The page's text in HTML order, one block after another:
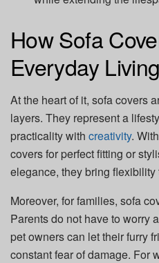
How Sofa
Everyday Living
At the heart of it, sofa covers
layers. They represent a
practicality with creativity.
covers for perfect fitting or
elegance, they bring
Moreover, for families, sofa
Parents do not have to worry
pet owners can let their furry
constant fear of damage. For